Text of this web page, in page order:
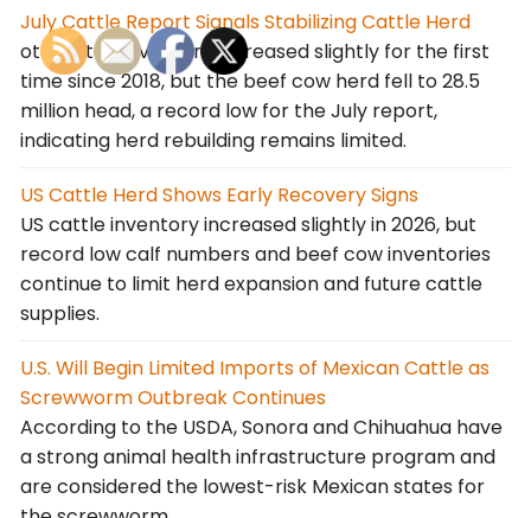
July Cattle Report Signals Stabilizing Cattle Herd
otal cattle inventory increased slightly for the first
time since 2018, but the beef cow herd fell to 28.5
million head, a record low for the July report,
indicating herd rebuilding remains limited.
US Cattle Herd Shows Early Recovery Signs
US cattle inventory increased slightly in 2026, but
record low calf numbers and beef cow inventories
continue to limit herd expansion and future cattle
supplies.
U.S. Will Begin Limited Imports of Mexican Cattle as
Screwworm Outbreak Continues
According to the USDA, Sonora and Chihuahua have
a strong animal health infrastructure program and
are considered the lowest-risk Mexican states for